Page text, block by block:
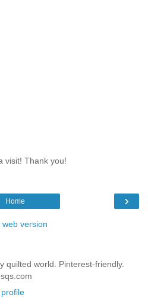
visit! Thank you!
›
Home
web version
quilted world. Pinterest-friendly.